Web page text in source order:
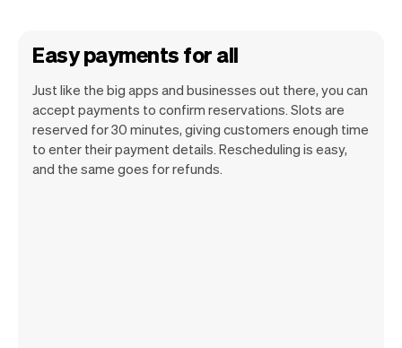
Easy payments for all
Just like the big apps and businesses out there, you can
accept payments to confirm reservations. Slots are
reserved for 30 minutes, giving customers enough time
to enter their payment details. Rescheduling is easy,
and the same goes for refunds.
You can use any device you own as long